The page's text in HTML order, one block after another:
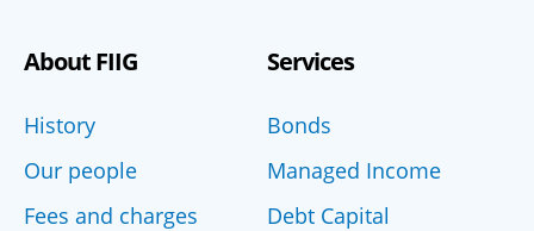
About FIIG
History
Our people
Fees and charges
Services
Bonds
Managed Income
Debt Capital